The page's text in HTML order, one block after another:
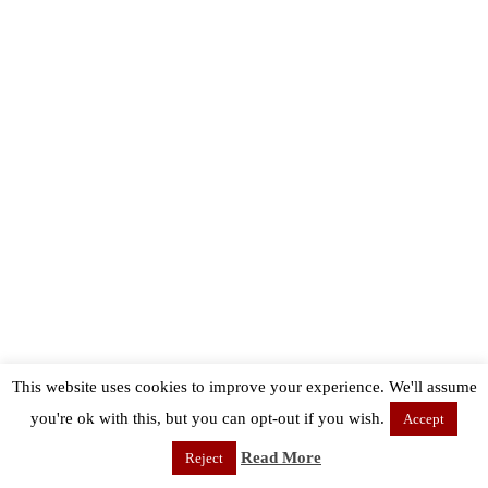
This website uses cookies to improve your experience. We'll assume
you're ok with this, but you can opt-out if you wish.
Accept
Reject Read More